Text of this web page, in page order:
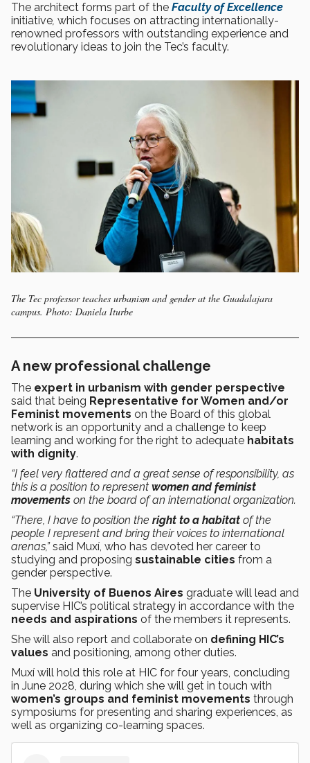
The architect forms part of the Faculty of Excellence
initiative, which focuses on attracting internationally-
renowned professors with outstanding experience and
revolutionary ideas to join the Tec’s faculty.
The Tec professor teaches urbanism and gender at the Guadalajara
campus. Photo: Daniela Iturbe
A new professional challenge
The expert in urbanism with gender perspective
said that being Representative for Women and/or
Feminist movements on the Board of this global
network is an opportunity and a challenge to keep
learning and working for the right to adequate habitats
with dignity.
“I feel very flattered and a great sense of responsibility, as
this is a position to represent women and feminist
movements on the board of an international organization.
“There, I have to position the right to a habitat of the
people I represent and bring their voices to international
arenas,”said Muxí, who has devoted her career to
studying and proposing sustainable cities from a
gender perspective.
The University of Buenos Aires graduate will lead and
supervise HIC’s political strategy in accordance with the
needs and aspirations of the members it represents.
She will also report and collaborate on defining HIC’s
values and positioning, among other duties.
Muxí will hold this role at HIC for four years, concluding
in June 2028, during which she will get in touch with
women’s groups and feminist movements through
symposiums for presenting and sharing experiences, as
well as organizing co-learning spaces.